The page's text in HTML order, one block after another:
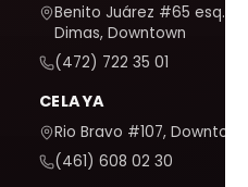
Benito Juárez #65 esq. San
Dimas, Downtown
(472) 722 35 01
CELAYA
Rio Bravo #107, Downtown
(461) 608 02 30